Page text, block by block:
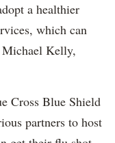
a healthier
which can
Michael Kelly,
Cross Blue Shield
partners to host